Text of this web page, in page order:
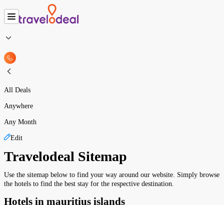
All Deals
Anywhere
Any Month
Edit
Travelodeal Sitemap
Use the sitemap below to find your way around our website. Simply browse
the hotels to find the best stay for the respective destination.
Hotels in mauritius islands